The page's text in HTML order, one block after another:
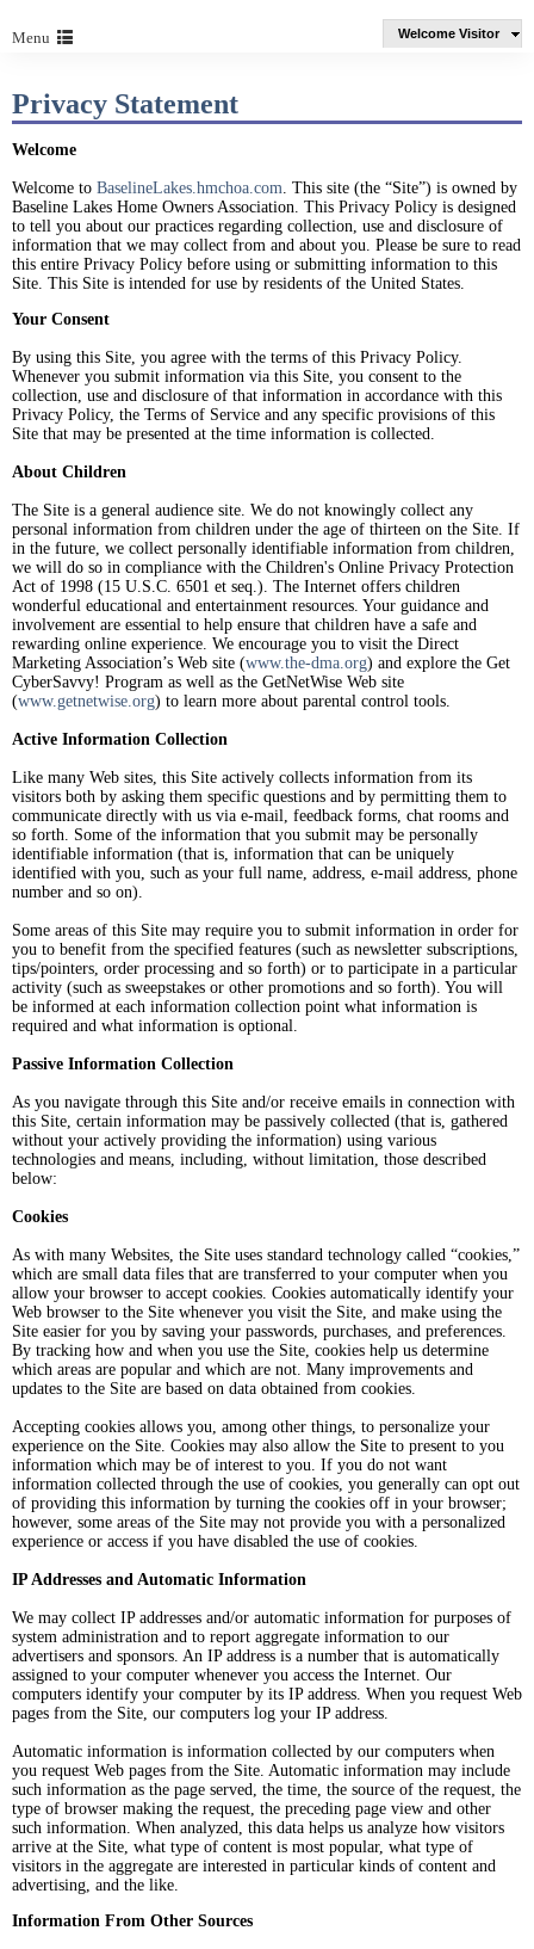
Menu Welcome Visitor
Privacy Statement
Welcome
Welcome to BaselineLakes.hmchoa.com. This site (the “Site”) is owned by
Baseline Lakes Home Owners Association. This Privacy Policy is designed
to tell you about our practices regarding collection, use and disclosure of
information that we may collect from and about you. Please be sure to read
this entire Privacy Policy before using or submitting information to this
Site. This Site is intended for use by residents of the United States.
Your Consent
By using this Site, you agree with the terms of this Privacy Policy.
Whenever you submit information via this Site, you consent to the
collection, use and disclosure of that information in accordance with this
Privacy Policy, the Terms of Service and any specific provisions of this
Site that may be presented at the time information is collected.
About Children
The Site is a general audience site. We do not knowingly collect any
personal information from children under the age of thirteen on the Site. If
in the future, we collect personally identifiable information from children,
we will do so in compliance with the Children's Online Privacy Protection
Act of 1998 (15 U.S.C. 6501 et seq.). The Internet offers children
wonderful educational and entertainment resources. Your guidance and
involvement are essential to help ensure that children have a safe and
rewarding online experience. We encourage you to visit the Direct
Marketing Association’s Web site (www.the-dma.org) and explore the Get
CyberSavvy! Program as well as the GetNetWise Web site
(www.getnetwise.org) to learn more about parental control tools.
Active Information Collection
Like many Web sites, this Site actively collects information from its
visitors both by asking them specific questions and by permitting them to
communicate directly with us via e-mail, feedback forms, chat rooms and
so forth. Some of the information that you submit may be personally
identifiable information (that is, information that can be uniquely
identified with you, such as your full name, address, e-mail address, phone
number and so on).
Some areas of this Site may require you to submit information in order for
you to benefit from the specified features (such as newsletter subscriptions,
tips/pointers, order processing and so forth) or to participate in a particular
activity (such as sweepstakes or other promotions and so forth). You will
be informed at each information collection point what information is
required and what information is optional.
Passive Information Collection
As you navigate through this Site and/or receive emails in connection with
this Site, certain information may be passively collected (that is, gathered
without your actively providing the information) using various
technologies and means, including, without limitation, those described
below:
Cookies
As with many Websites, the Site uses standard technology called “cookies,”
which are small data files that are transferred to your computer when you
allow your browser to accept cookies. Cookies automatically identify your
Web browser to the Site whenever you visit the Site, and make using the
Site easier for you by saving your passwords, purchases, and preferences.
By tracking how and when you use the Site, cookies help us determine
which areas are popular and which are not. Many improvements and
updates to the Site are based on data obtained from cookies.
Accepting cookies allows you, among other things, to personalize your
experience on the Site. Cookies may also allow the Site to present to you
information which may be of interest to you. If you do not want
information collected through the use of cookies, you generally can opt out
of providing this information by turning the cookies off in your browser;
however, some areas of the Site may not provide you with a personalized
experience or access if you have disabled the use of cookies.
IP Addresses and Automatic Information
We may collect IP addresses and/or automatic information for purposes of
system administration and to report aggregate information to our
advertisers and sponsors. An IP address is a number that is automatically
assigned to your computer whenever you access the Internet. Our
computers identify your computer by its IP address. When you request Web
pages from the Site, our computers log your IP address.
Automatic information is information collected by our computers when
you request Web pages from the Site. Automatic information may include
such information as the page served, the time, the source of the request, the
type of browser making the request, the preceding page view and other
such information. When analyzed, this data helps us analyze how visitors
arrive at the Site, what type of content is most popular, what type of
visitors in the aggregate are interested in particular kinds of content and
advertising, and the like.
Information From Other Sources